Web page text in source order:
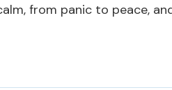
from panic to peace,